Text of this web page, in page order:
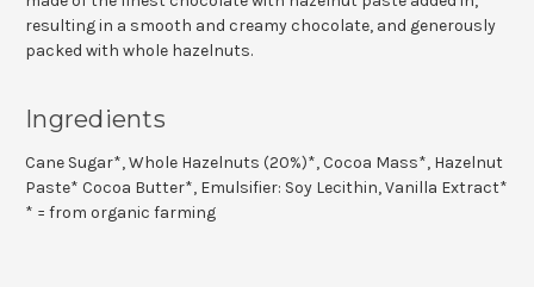
resulting in a smooth and creamy chocolate, and generously
packed with whole hazelnuts.
Ingredients
Cane Sugar*, Whole Hazelnuts (20%)*, Cocoa Mass*, Hazelnut
Paste* Cocoa Butter*, Emulsifier: Soy Lecithin, Vanilla Extract*
* = from organic farming